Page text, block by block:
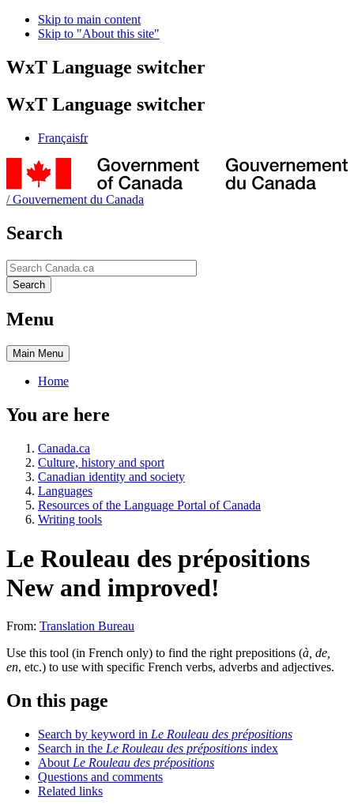
Skip to main content
Skip to "About this site"
WxT Language switcher
WxT Language switcher
Françaisfr
/Gouvernement du Canada
Search
Search
Search
Menu
Main Menu
Home
You are here
Canada.ca
Culture, history and sport
Canadian identity and society
Languages
Resources of the Language Portal of Canada
Writing tools
Le Rouleau des prépositions
New and improved!
From: Translation Bureau
Use this tool (in French only) to find the right prepositions (à, de,
en, etc.) to use with specific French verbs, adverbs and adjectives.
On this page
Search by keyword in Le Rouleau des prépositions
Search in the Le Rouleau des prépositions index
About Le Rouleau des prépositions
Questions and comments
Related links